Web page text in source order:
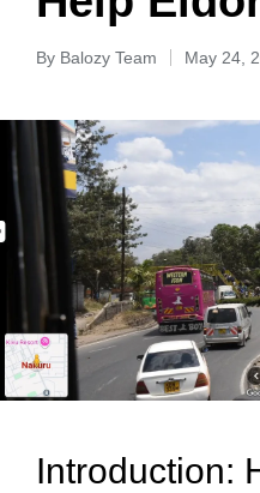
By Balozy Team May 24,
Introduction: